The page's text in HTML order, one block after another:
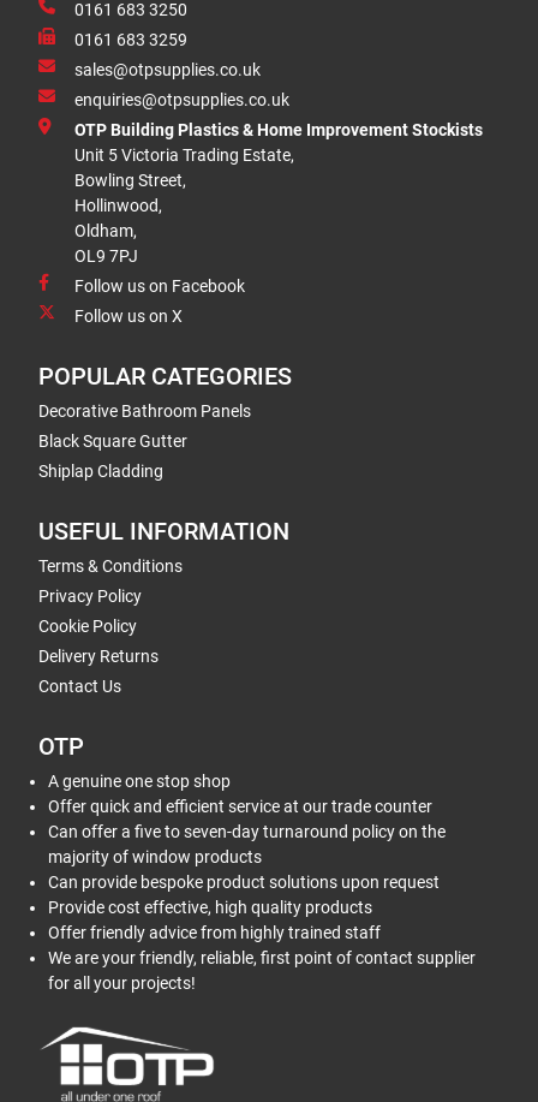
0161 683 3250
0161 683 3259
sales@otpsupplies.co.uk
enquiries@otpsupplies.co.uk
OTP Building Plastics & Home Improvement Stockists
Unit 5 Victoria Trading Estate,
Bowling Street,
Hollinwood,
Oldham,
OL9 7PJ
Follow us on Facebook
Follow us on X
POPULAR CATEGORIES
Decorative Bathroom Panels
Black Square Gutter
Shiplap Cladding
USEFUL INFORMATION
Terms & Conditions
Privacy Policy
Cookie Policy
Delivery Returns
Contact Us
OTP
A genuine one stop shop
Offer quick and efficient service at our trade counter
Can offer a five to seven-day turnaround policy on the
majority of window products
Can provide bespoke product solutions upon request
Provide cost effective, high quality products
Offer friendly advice from highly trained staff
We are your friendly, reliable, first point of contact supplier
for all your projects!